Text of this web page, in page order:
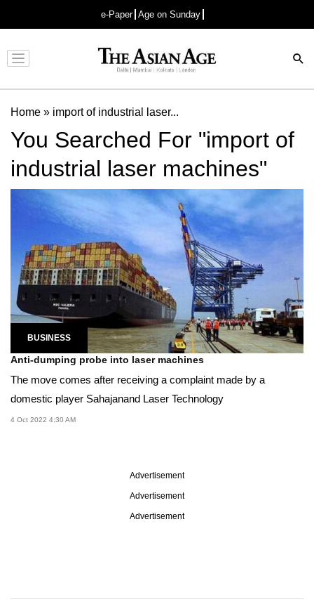
e-Paper Age on Sunday
Advertisement
Home » import of industrial laser...
You Searched For "import of
industrial laser machines"
BUSINESS
Anti-dumping probe into laser machines
The move comes after receiving a complaint made by a
domestic player Sahajanand Laser Technology
4 Oct 2022 4:30 AM
Advertisement
Advertisement
Advertisement